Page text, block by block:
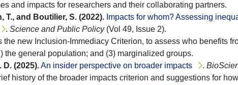
and impacts for researchers and their collaborating partners.
T., and Boutilier, S. (2022). Impacts for whom? Assessing
. Science and Public Policy(Vol 49, Issue 2).
the new Inclusion-Immediacy Criterion, to assess who benefits
the general population; and (3) marginalized groups.
D. (2025).An insider perspective on broader impacts .
history of the broader impacts criterion and suggestions for